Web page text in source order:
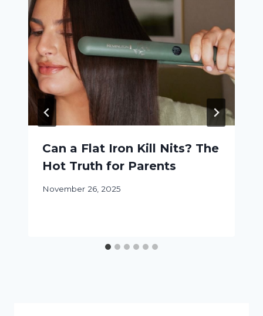
Can a Flat Iron Kill Nits? The
Hot Truth for Parents
November 26, 2025